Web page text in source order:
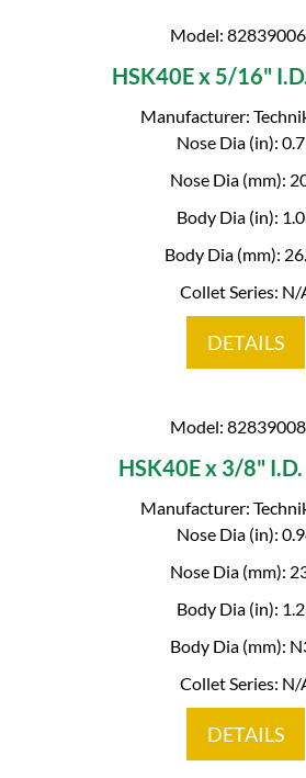
Model:
HSK40E x 5/16"
Manufacturer:
Nose Dia (in):
Nose Dia (mm):
Body Dia (in):
Body Dia (mm):
Collet Series: N/
DETAILS
Model:
HSK40E x 3/8"
Manufacturer:
Nose Dia (in):
Nose Dia (mm):
Body Dia (in):
Body Dia (mm):
Collet Series: N/
DETAILS